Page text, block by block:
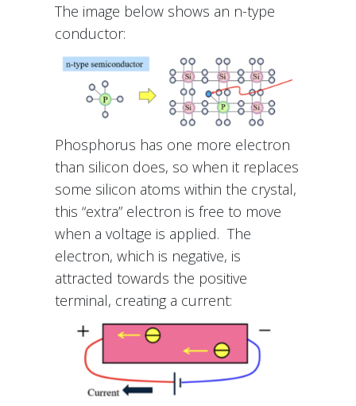
The image below shows an n-type
conductor:
Phosphorus has one more electron
than silicon does, so when it replaces
some silicon atoms within the crystal,
this “extra” electron is free to move
when a voltage is applied. The
electron, which is negative, is
attracted towards the positive
terminal, creating a current: